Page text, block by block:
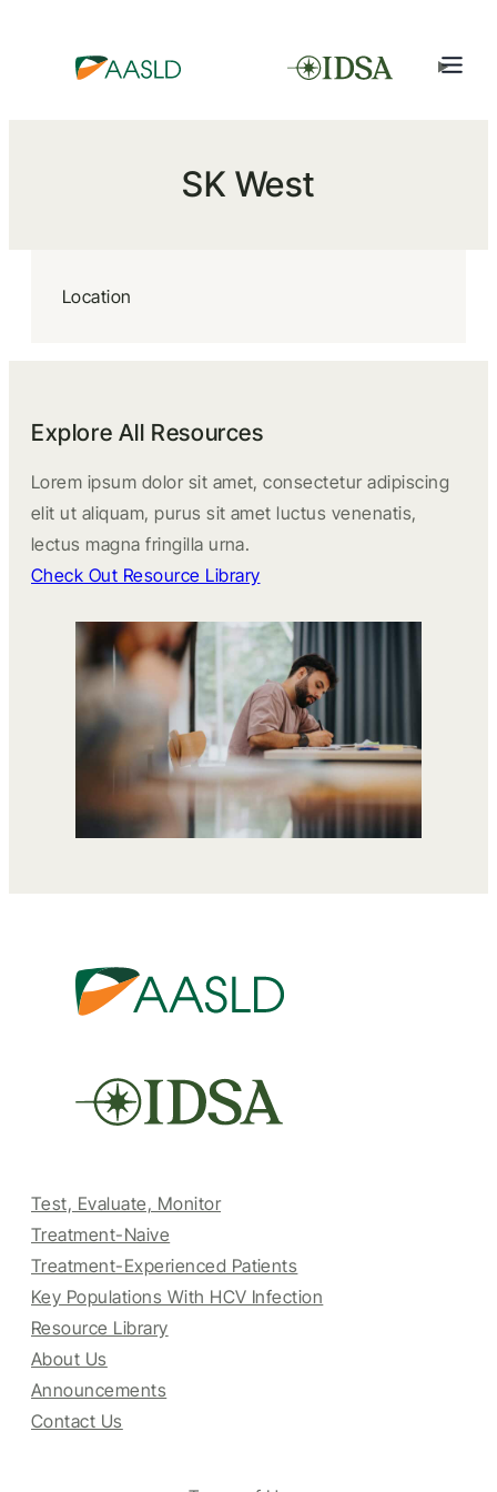
SK West
Location
Explore All Resources
Lorem ipsum dolor sit amet, consectetur adipiscing
elit ut aliquam, purus sit amet luctus venenatis,
lectus magna fringilla urna.
Check Out Resource Library
Test, Evaluate, Monitor
Treatment-Naive
Treatment-Experienced Patients
Key Populations With HCV Infection
Resource Library
About Us
Announcements
Contact Us